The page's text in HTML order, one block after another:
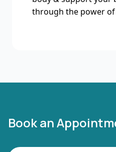
through the power
Book an